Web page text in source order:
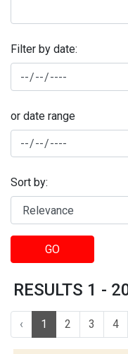
Filter by date:
or date range
Sort by:
GO
RESULTS 1 -
‹ 1 2 3 4